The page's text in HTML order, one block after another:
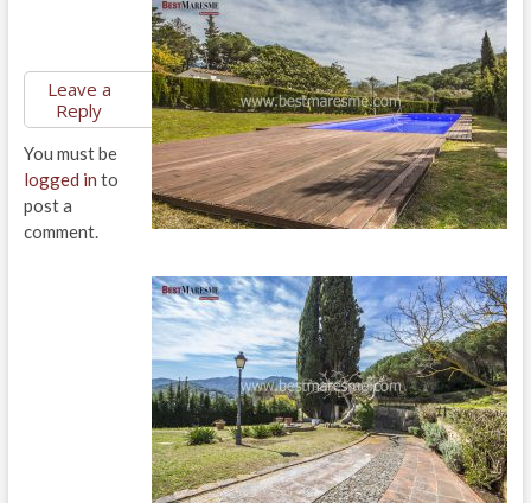
Leave a
Reply
You must be
logged in to
post a
comment.